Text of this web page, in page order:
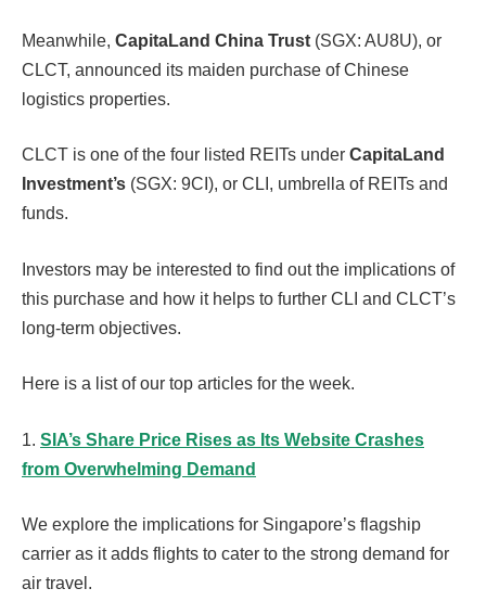
Meanwhile, CapitaLand China Trust (SGX: AU8U), or
CLCT, announced its maiden purchase of Chinese
logistics properties.
CLCT is one of the four listed REITs under CapitaLand
Investment’s (SGX: 9CI), or CLI, umbrella of REITs and
funds.
Investors may be interested to find out the implications of
this purchase and how it helps to further CLI and CLCT’s
long-term objectives.
Here is a list of our top articles for the week.
1. SIA’s Share Price Rises as Its Website Crashes
from Overwhelming Demand
We explore the implications for Singapore’s flagship
carrier as it adds flights to cater to the strong demand for
air travel.